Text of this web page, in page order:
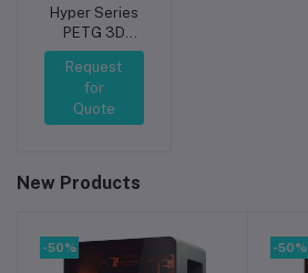
Hyper Series
PETG 3D
Printing
Filament
1.75mm 1kg
Silver
Request
for
Quote
New Products
-50% -50%